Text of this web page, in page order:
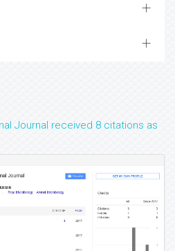
Journal received 8 citations as